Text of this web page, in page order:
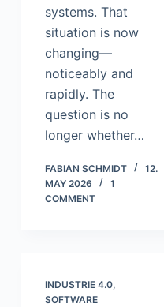
systems. That
situation is now
changing—
noticeably and
rapidly. The
question is no
longer whether…
FABIAN SCHMIDT
12.
MAY 2026
1
COMMENT
INDUSTRIE 4.0,
SOFTWARE